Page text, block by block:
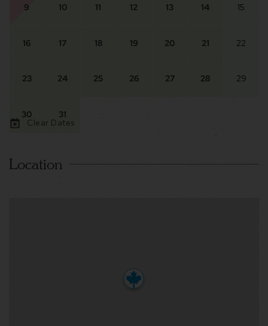
9 10 11 12 13 14 15
16 17 18 19 20 21 22
23 24 25 26 27 28 29
30 31
Clear Dates
Location